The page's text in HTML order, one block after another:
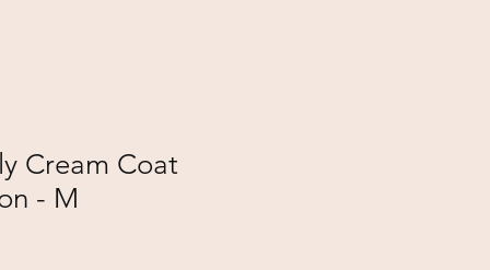
Cream Coat
- M